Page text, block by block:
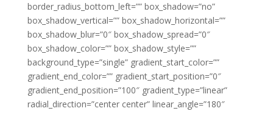
border_radius_bottom_left=”” box_shadow=”no”
box_shadow_vertical=”” box_shadow_horizontal=””
box_shadow_blur=”0″ box_shadow_spread=”0″
box_shadow_color=”” box_shadow_style=””
background_type=”single” gradient_start_color=””
gradient_end_color=”” gradient_start_position=”0″
gradient_end_position=”100″ gradient_type=”linear”
radial_direction=”center center” linear_angle=”180″